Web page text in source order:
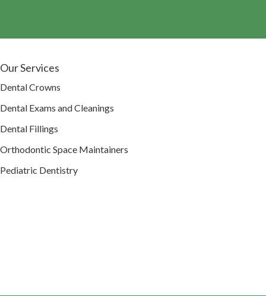
Our Services
Dental Crowns
Dental Exams and Cleanings
Dental Fillings
Orthodontic Space Maintainers
Pediatric Dentistry